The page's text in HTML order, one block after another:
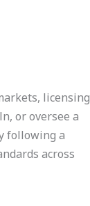
licensing
or oversee a
following a
across